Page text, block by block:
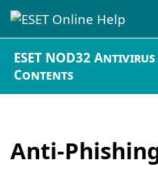
ESET NOD32
Contents
Anti-